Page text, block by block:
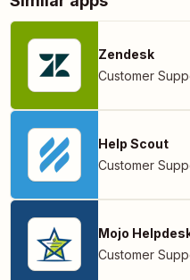
Zendesk
Customer
Help Scout
Customer
Mojo
Customer